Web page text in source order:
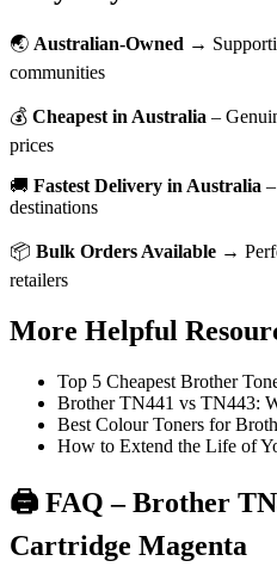
🌏 Australian-Owned →
communities
💰 Cheapest in Australia –
prices
🚚 Fastest Delivery in Australia
destinations
📦 Bulk Orders Available →
retailers
More Helpful
Top 5 Cheapest Brother
Brother TN441 vs TN443:
Best Colour Toners for
How to Extend the Life of
🖨️ FAQ – Brother
Cartridge Magenta